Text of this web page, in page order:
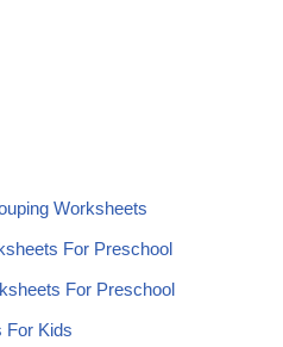
Worksheets
For Preschool
For Preschool
For Kids